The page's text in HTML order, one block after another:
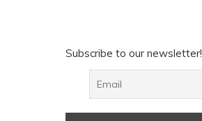
Subscribe to our newsletter!